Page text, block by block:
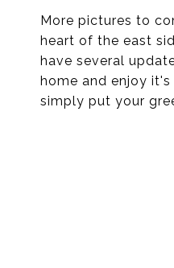
More pictures to
heart of the east
have several
home and enjoy
simply put your